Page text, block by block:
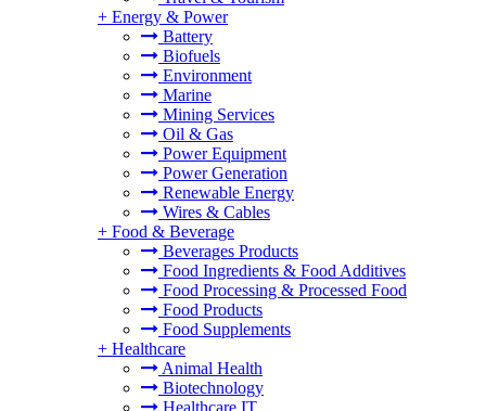
+ Energy & Power
Battery
Biofuels
Environment
Marine
Mining Services
Oil & Gas
Power Equipment
Power Generation
Renewable Energy
Wires & Cables
+ Food & Beverage
Beverages Products
Food Ingredients & Food Additives
Food Processing & Processed Food
Food Products
Food Supplements
+ Healthcare
Animal Health
Biotechnology
Healthcare IT